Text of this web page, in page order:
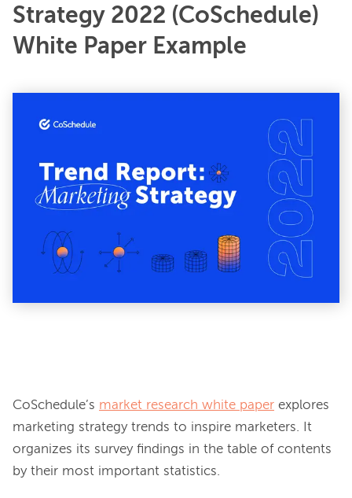
Strategy 2022 (CoSchedule)
White Paper Example
CoSchedule’s market research white paper explores
marketing strategy trends to inspire marketers. It
organizes its survey findings in the table of contents
by their most important statistics.